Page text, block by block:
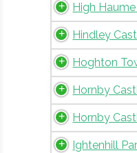
High
Hindley
Hoghton
Hornby
Hornby
Ightenhill